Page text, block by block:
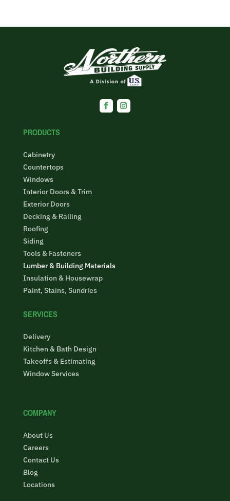
PRODUCTS
Cabinetry
Countertops
Windows
Interior Doors & Trim
Exterior Doors
Decking & Railing
Roofing
Siding
Tools & Fasteners
Lumber & Building Materials
Insulation & Housewrap
Paint, Stains, Sundries
SERVICES
Delivery
Kitchen & Bath Design
Takeoffs & Estimating
Window Services
COMPANY
About Us
Careers
Contact Us
Blog
Locations